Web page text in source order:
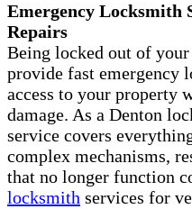
Emergency Locksmith
Repairs
Being locked out of
provide fast emergency
access to your property
damage. As a Denton
service covers
complex mechanisms,
that no longer function
locksmith services for